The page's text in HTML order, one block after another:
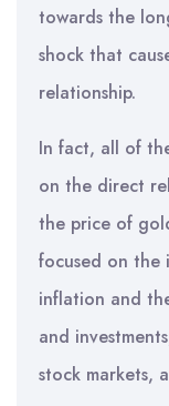
towards the
shock that
relationship.
In fact, all of
on the direct
the price of
focused on the
inflation and
and
stock markets,